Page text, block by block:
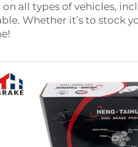
on all types of vehicles,
Whether it’s to stock